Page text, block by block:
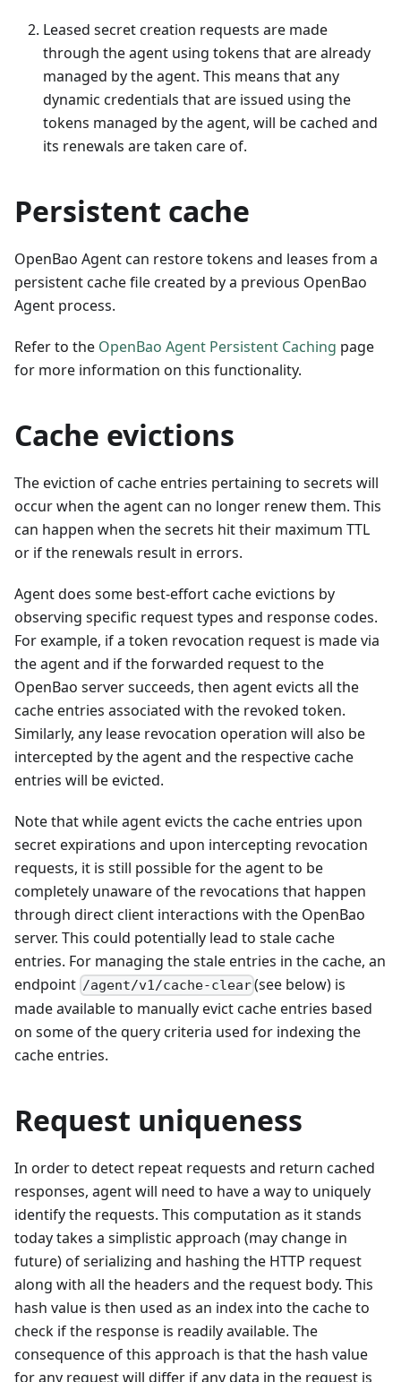
Leased secret creation requests are made
through the agent using tokens that are already
managed by the agent. This means that any
dynamic credentials that are issued using the
tokens managed by the agent, will be cached and
its renewals are taken care of.
Persistent cache
OpenBao Agent can restore tokens and leases from a
persistent cache file created by a previous OpenBao
Agent process.
Refer to the OpenBao Agent Persistent Caching page
for more information on this functionality.
Cache evictions
The eviction of cache entries pertaining to secrets will
occur when the agent can no longer renew them. This
can happen when the secrets hit their maximum TTL
or if the renewals result in errors.
Agent does some best-effort cache evictions by
observing specific request types and response codes.
For example, if a token revocation request is made via
the agent and if the forwarded request to the
OpenBao server succeeds, then agent evicts all the
cache entries associated with the revoked token.
Similarly, any lease revocation operation will also be
intercepted by the agent and the respective cache
entries will be evicted.
Note that while agent evicts the cache entries upon
secret expirations and upon intercepting revocation
requests, it is still possible for the agent to be
completely unaware of the revocations that happen
through direct client interactions with the OpenBao
server. This could potentially lead to stale cache
entries. For managing the stale entries in the cache, an
endpoint /agent/v1/cache-clear(see below) is
made available to manually evict cache entries based
on some of the query criteria used for indexing the
cache entries.
Request uniqueness
In order to detect repeat requests and return cached
responses, agent will need to have a way to uniquely
identify the requests. This computation as it stands
today takes a simplistic approach (may change in
future) of serializing and hashing the HTTP request
along with all the headers and the request body. This
hash value is then used as an index into the cache to
check if the response is readily available. The
consequence of this approach is that the hash value
for any request will differ if any data in the request is